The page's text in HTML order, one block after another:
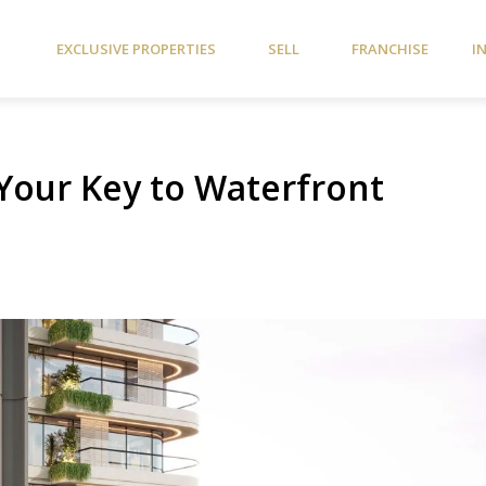
EXCLUSIVE PROPERTIES SELL FRANCHISE
Key to Waterfront